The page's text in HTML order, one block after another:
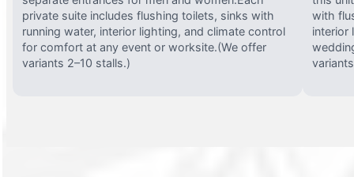
private suite includes flushing toilets, sinks with
running water, interior lighting, and climate control
for comfort at any event or worksite.(We offer
variants 2–10 stalls.)
with
interior